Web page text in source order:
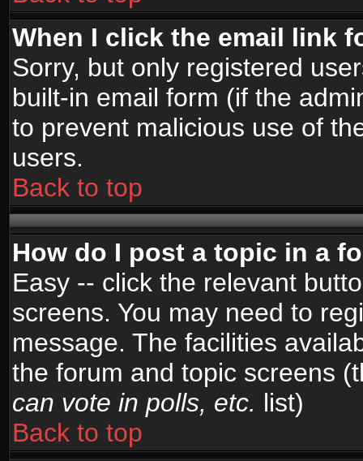
When I click the email link
Sorry, but only registered
built-in email form (if the
to prevent malicious use of
users.
Back to top
How do I post a topic in a
Easy -- click the relevant
screens. You may need to
message. The facilities
the forum and topic screens
can vote in polls, etc. list)
Back to top